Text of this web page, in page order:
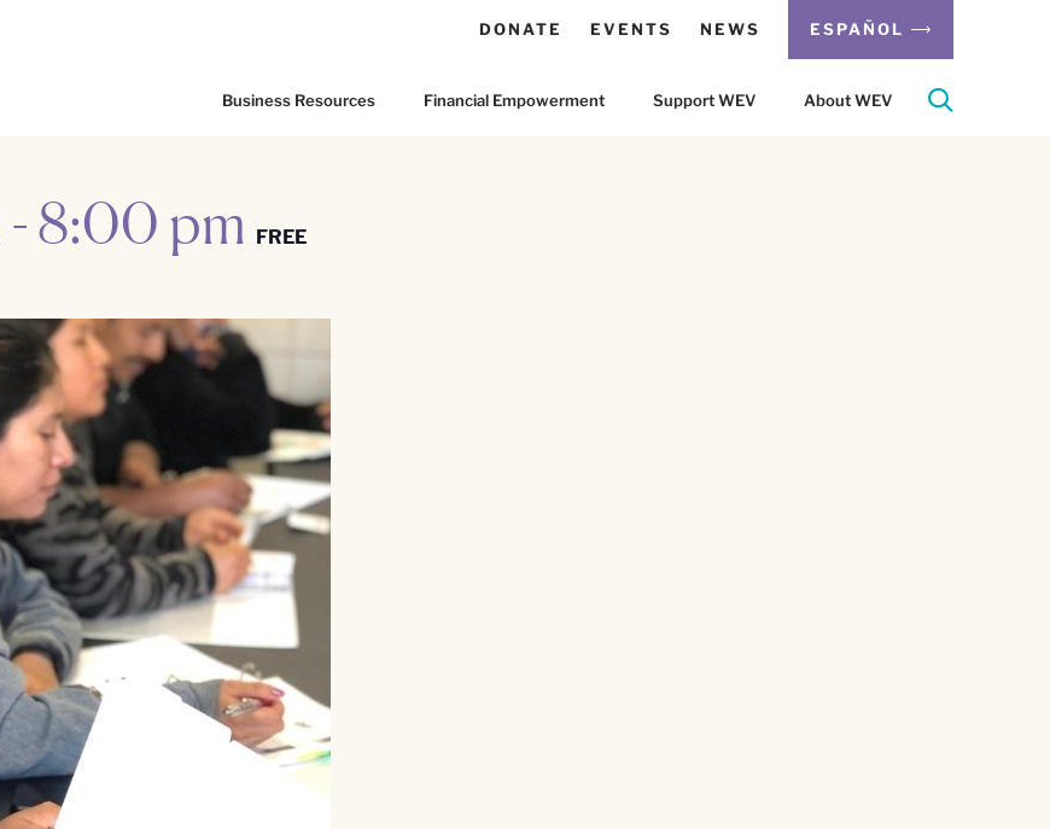
DONATE EVENTS NEWS ESPAÑOL
Business Resources Financial Empowerment Support WEV About WEV
-8:00 pm FREE